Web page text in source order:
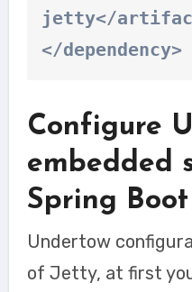
jetty</
</dependency>
Configure
embedded
Spring Boot
Undertow
of Jetty, at first